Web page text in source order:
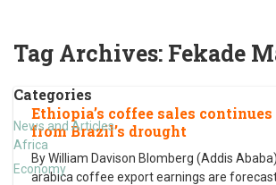
Tag Archives: Fekade
Categories
News and Articles
Africa
Economy
Ethiopia’s coffee sales
from Brazil’s drought
By William Davison Blomberg (Addis
arabica coffee export earnings are